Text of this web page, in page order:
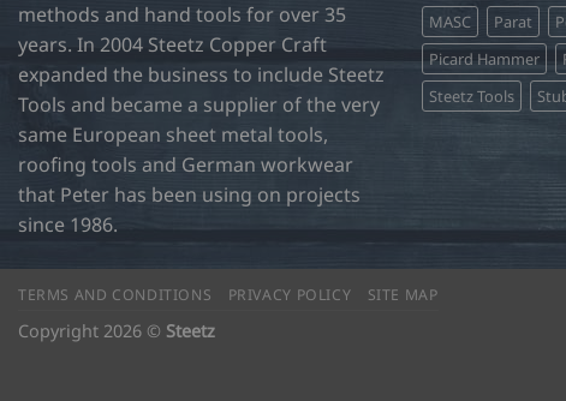
methods and hand tools for over 35
years. In 2004 Steetz Copper Craft
expanded the business to include Steetz
Tools and became a supplier of the very
same European sheet metal tools,
roofing tools and German workwear
that Peter has been using on projects
since 1986.
MASC
Parat
Picard Hammer
Steetz Tools
TERMS AND CONDITIONS PRIVACY POLICY SITE MAP
Copyright 2026 © Steetz